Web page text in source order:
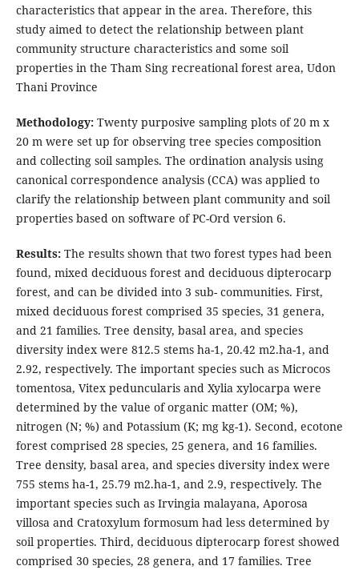
characteristics that appear in the area. Therefore, this
study aimed to detect the relationship between plant
community structure characteristics and some soil
properties in the Tham Sing recreational forest area, Udon
Thani Province
Methodology:Twenty purposive sampling plots of 20 m x
20 m were set up for observing tree species composition
and collecting soil samples. The ordination analysis using
canonical correspondence analysis (CCA) was applied to
clarify the relationship between plant community and soil
properties based on software of PC-Ord version 6.
Results:The results shown that two forest types had been
found, mixed deciduous forest and deciduous dipterocarp
forest, and can be divided into 3 sub- communities. First,
mixed deciduous forest comprised 35 species, 31 genera,
and 21 families. Tree density, basal area, and species
diversity index were 812.5 stems ha-1, 20.42 m2.ha-1, and
2.92, respectively. The important species such as Microcos
tomentosa, Vitex peduncularis and Xylia xylocarpa were
determined by the value of organic matter (OM; %),
nitrogen (N; %) and Potassium (K; mg kg-1). Second, ecotone
forest comprised 28 species, 25 genera, and 16 families.
Tree density, basal area, and species diversity index were
755 stems ha-1, 25.79 m2.ha-1, and 2.9, respectively. The
important species such as Irvingia malayana, Aporosa
villosa and Cratoxylum formosum had less determined by
soil properties. Third, deciduous dipterocarp forest showed
comprised 30 species, 28 genera, and 17 families. Tree